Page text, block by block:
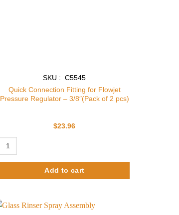
SKU : C5545
Quick Connection Fitting for Flowjet
Pressure Regulator – 3/8″(Pack of 2 pcs)
$23.96
Add to cart